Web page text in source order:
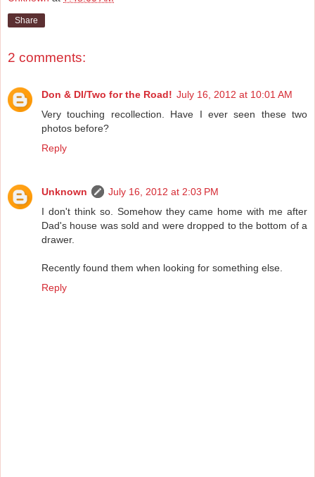
Share
2 comments:
Don & DI/Two for the Road! July 16, 2012 at 10:01 AM
Very touching recollection. Have I ever seen these two
photos before?
Reply
Unknown
July 16, 2012 at 2:03 PM
I don't think so. Somehow they came home with me after
Dad's house was sold and were dropped to the bottom of a
drawer.
Recently found them when looking for something else.
Reply